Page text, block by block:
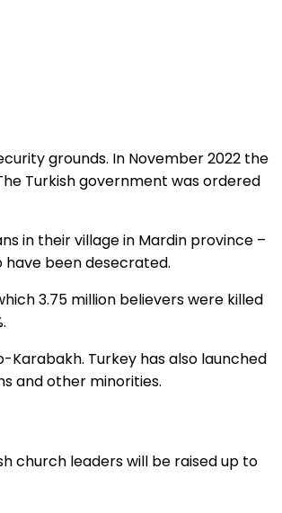
grounds. In November 2022 the
Turkish government was ordered
in their village in Mardin province –
been desecrated.
3.75 million believers were killed
Turkey has also launched
and other minorities.
church leaders will be raised up to